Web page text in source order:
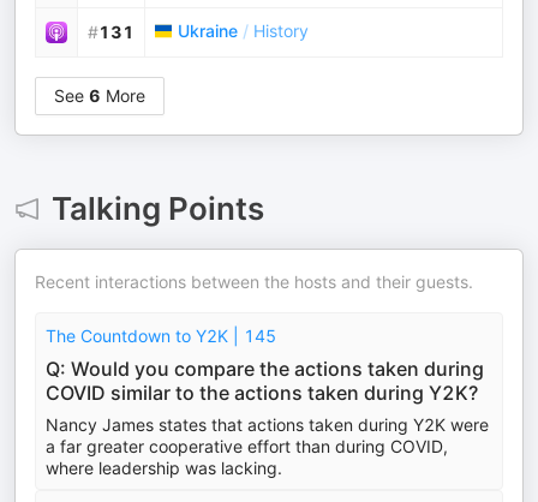
#131 Ukraine / History
See 6 More
Talking Points
Recent interactions between the hosts and their guests.
The Countdown to Y2K | 145
Q: Would you compare the actions taken during
COVID similar to the actions taken during Y2K?
Nancy James states that actions taken during Y2K were
a far greater cooperative effort than during COVID,
where leadership was lacking.